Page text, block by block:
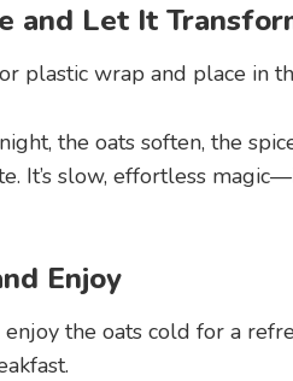
and Let It
plastic wrap and place in
the oats soften, the
It’s slow, effortless
Enjoy
enjoy the oats cold for a